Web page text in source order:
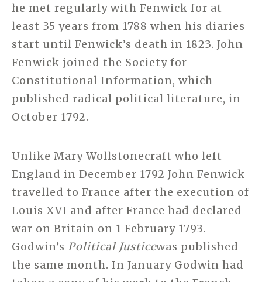
he met regularly with Fenwick for at
least 35 years from 1788 when his diaries
start until Fenwick’s death in 1823. John
Fenwick joined the Society for
Constitutional Information, which
published radical political literature, in
October 1792.
Unlike Mary Wollstonecraft who left
England in December 1792 John Fenwick
travelled to France after the execution of
Louis XVI and after France had declared
war on Britain on 1 February 1793.
Godwin’s Political Justicewas published
the same month. In January Godwin had